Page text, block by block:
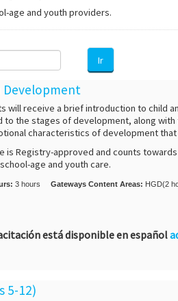
age and youth providers.
Ir
Development
will receive a brief introduction to child
to the stages of development, along with
characteristics of development
is Registry-approved and counts
age and youth care.
3 hours Gateways Content Areas: HGD(2
está disponible en español
5-12)